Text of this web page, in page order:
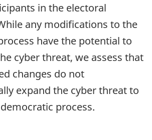
in the electoral
any modifications to the
have the potential to
cyber threat, we assess that
changes do not
expand the cyber threat to
democratic process.